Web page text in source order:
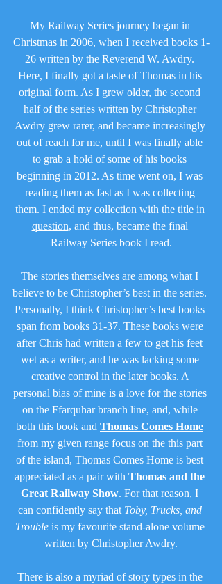
My Railway Series journey began in
Christmas in 2006, when I received books 1-
26 written by the Reverend W. Awdry.
Here, I finally got a taste of Thomas in his
original form. As I grew older, the second
half of the series written by Christopher
Awdry grew rarer, and became increasingly
out of reach for me, until I was finally able
to grab a hold of some of his books
beginning in 2012. As time went on, I was
reading them as fast as I was collecting
them. I ended my collection with the title in
question, and thus, became the final
Railway Series book I read.
The stories themselves are among what I
believe to be Christopher’s best in the series.
Personally, I think Christopher’s best books
span from books 31-37. These books were
after Chris had written a few to get his feet
wet as a writer, and he was lacking some
creative control in the later books. A
personal bias of mine is a love for the stories
on the Ffarquhar branch line, and, while
both this book and Thomas Comes Home
from my given range focus on the this part
of the island, Thomas Comes Home is best
appreciated as a pair with Thomas and the
Great Railway Show. For that reason, I
can confidently say that Toby, Trucks, and
Trouble is my favourite stand-alone volume
written by Christopher Awdry.
There is also a myriad of story types in the